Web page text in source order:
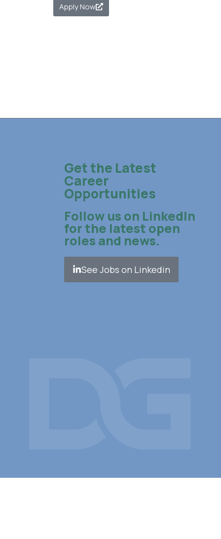
Apply Now
Get the Latest
Career
Opportunities
Follow us on LinkedIn
for the latest open
roles and news.
See Jobs on Linkedin